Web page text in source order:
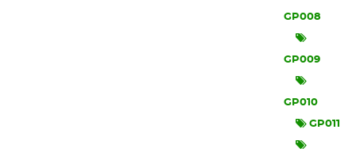
GP008
GP009
GP010
GP011